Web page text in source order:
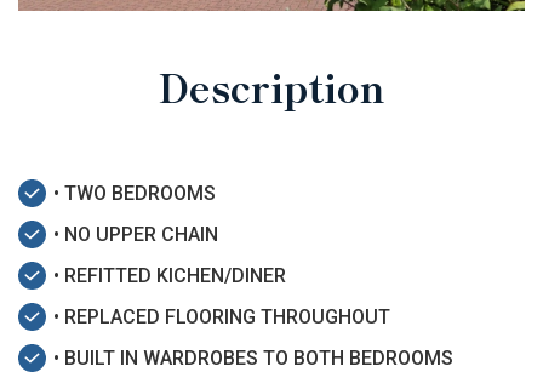
Description
• TWO BEDROOMS
• NO UPPER CHAIN
• REFITTED KICHEN/DINER
• REPLACED FLOORING THROUGHOUT
• BUILT IN WARDROBES TO BOTH BEDROOMS